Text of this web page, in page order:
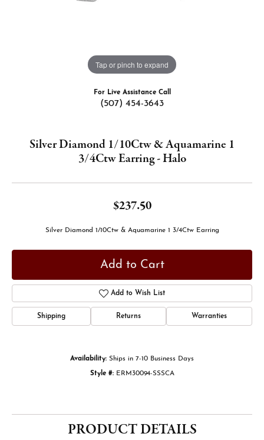
Tap or pinch to expand
For Live Assistance Call
(507) 454-3643
Silver Diamond 1/10Ctw & Aquamarine 1
3/4Ctw Earring - Halo
$237.50
Silver Diamond 1/10Ctw & Aquamarine 1 3/4Ctw Earring
Add to Cart
Add to Wish List
Shipping Returns Warranties
Availability: Ships in 7-10 Business Days
Style #: ERM30094-SSSCA
PRODUCT DETAILS